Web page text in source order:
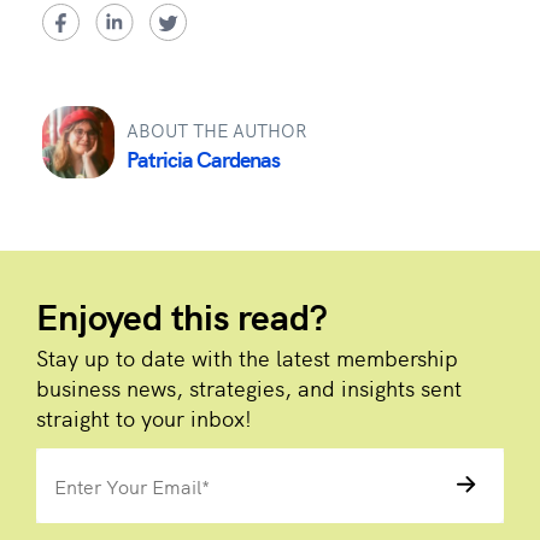
ABOUT THE AUTHOR
Patricia Cardenas
Enjoyed this read?
Stay up to date with the latest membership
business news, strategies, and insights sent
straight to your inbox!